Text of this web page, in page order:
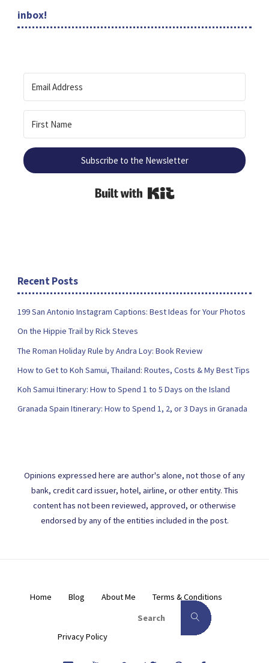
inbox!
Subscribe to the Newsletter
Recent Posts
199 San Antonio Instagram Captions: Best Ideas for Your Photos
On the Hippie Trail by Rick Steves
The Roman Holiday Rule by Andra Loy: Book Review
How to Get to Koh Samui, Thailand: Routes, Costs & My Best Tips
Koh Samui Itinerary: How to Spend 1 to 5 Days on the Island
Granada Spain Itinerary: How to Spend 1, 2, or 3 Days in Granada
Opinions expressed here are author's alone, not those of any
bank, credit card issuer, hotel, airline, or other entity. This
content has not been reviewed, approved, or otherwise
endorsed by any of the entities included in the post.
Home Blog About Me Terms & Conditions
Privacy Policy
Search